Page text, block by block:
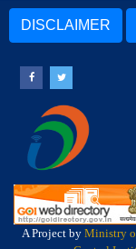
DISCLAIMER
A Project by Ministry